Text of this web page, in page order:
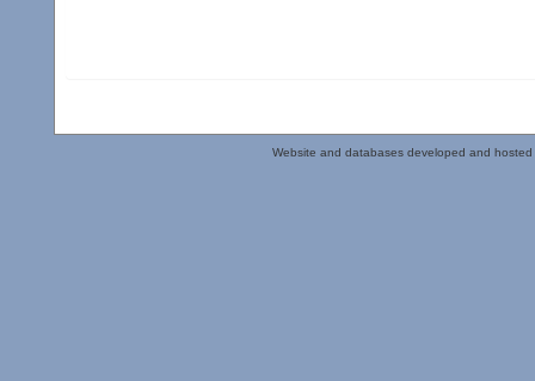
Website and databases developed and